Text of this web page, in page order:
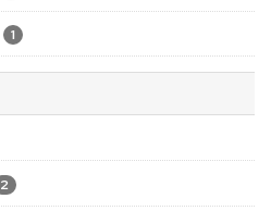
1
2